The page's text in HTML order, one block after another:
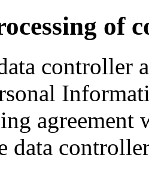
of
controller
data